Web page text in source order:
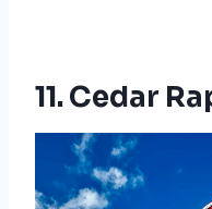
11. Cedar